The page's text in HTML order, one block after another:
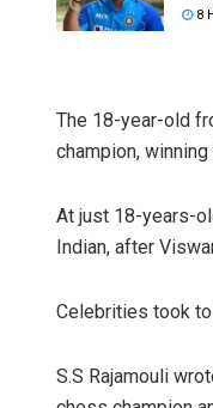
8
The 18-year-old
champion,
At just 18-years-
Indian, after
Celebrities took
S.S Rajamouli